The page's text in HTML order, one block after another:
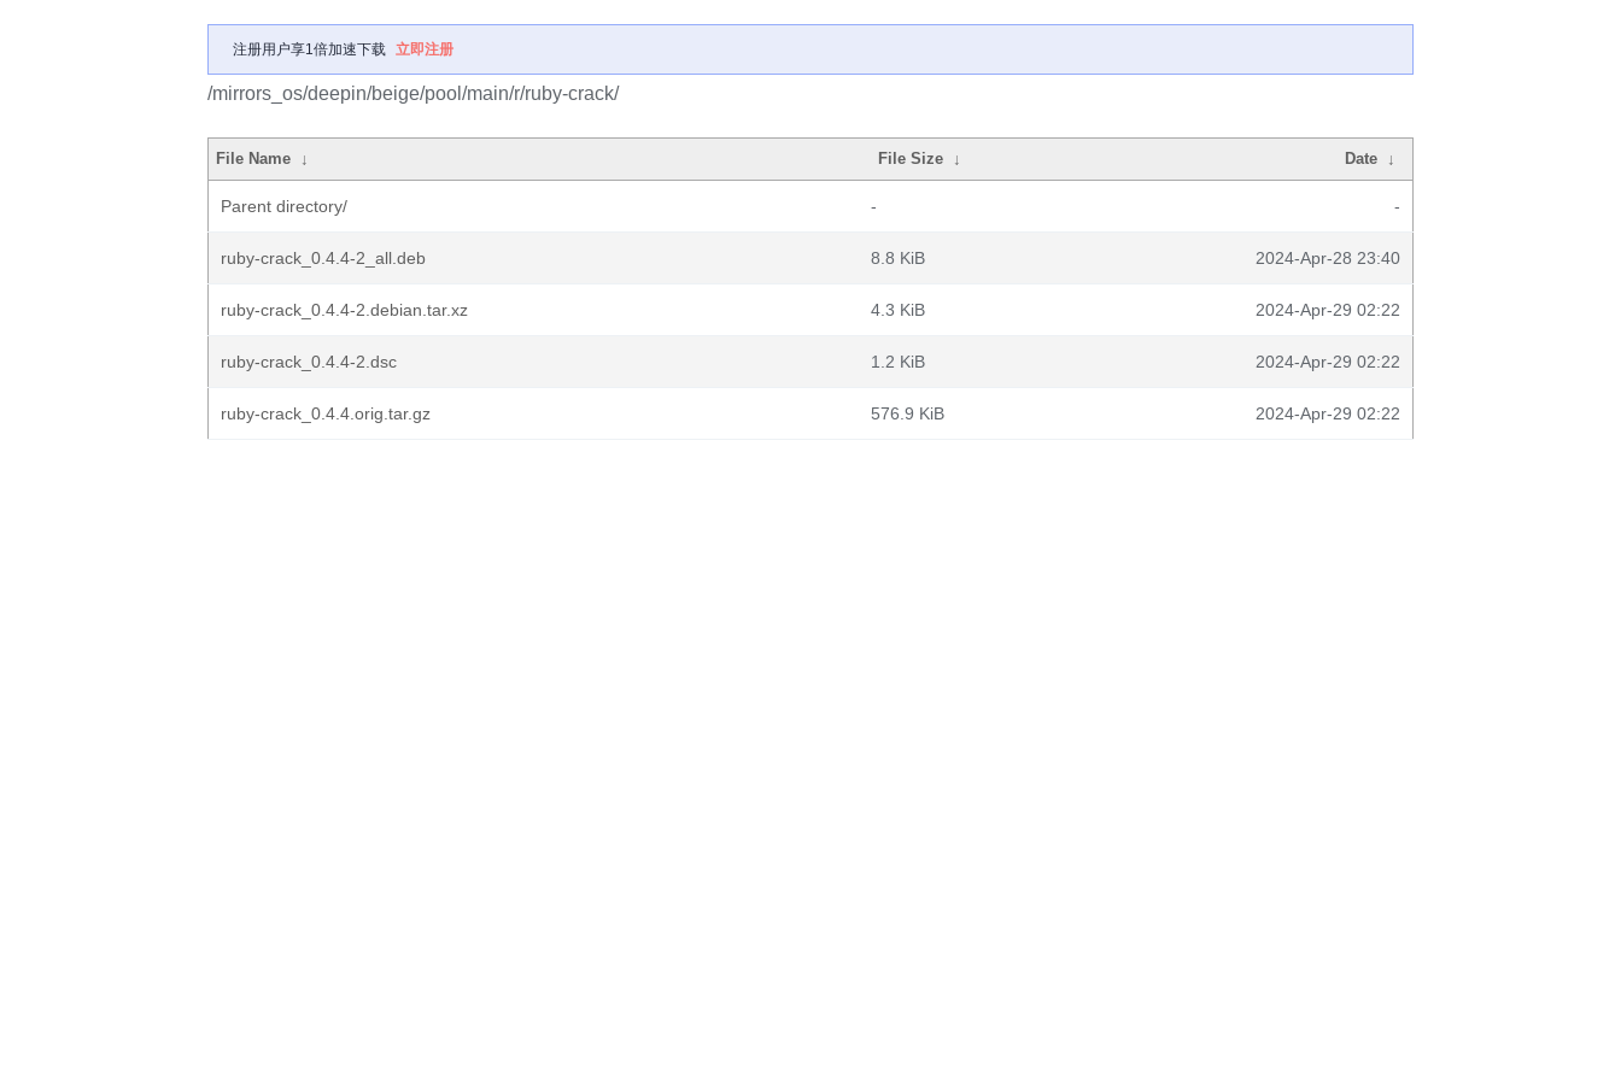
注册用户享1倍加速下载 立即注册
/mirrors_os/deepin/beige/pool/main/r/ruby-crack/
File Name ↓ File Size ↓ Date ↓
Parent directory/ - -
ruby-crack_0.4.4-2_all.deb 8.8 KiB 2024-Apr-28 23:40
ruby-crack_0.4.4-2.debian.tar.xz 4.3 KiB 2024-Apr-29 02:22
ruby-crack_0.4.4-2.dsc 1.2 KiB 2024-Apr-29 02:22
ruby-crack_0.4.4.orig.tar.gz 576.9 KiB 2024-Apr-29 02:22